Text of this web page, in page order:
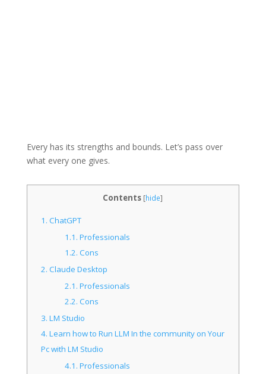
Every has its strengths and bounds. Let’s pass over
what every one gives.
Contents [hide]
1. ChatGPT
1.1. Professionals
1.2. Cons
2. Claude Desktop
2.1. Professionals
2.2. Cons
3. LM Studio
4. Learn how to Run LLM In the community on Your
Pc with LM Studio
4.1. Professionals